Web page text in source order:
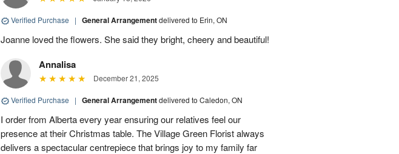
Verified Purchase | General Arrangementdelivered to Erin, ON
Joanne loved the flowers. She said they bright, cheery and beautiful!
Annalisa
December 21, 2025
Verified Purchase | General Arrangementdelivered to Caledon, ON
I order from Alberta every year ensuring our relatives feel our
presence at their Christmas table. The Village Green Florist always
delivers a spectacular centrepiece that brings joy to my family far